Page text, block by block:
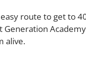
route to get to
Generation
alive.